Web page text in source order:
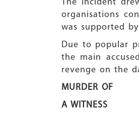
The incident
organisations
was supported
Due to popular
the main
revenge on the
MURDER OF
A WITNESS